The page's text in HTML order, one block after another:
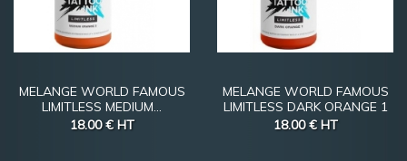
MELANGE WORLD FAMOUS
LIMITLESS MEDIUM...
18.00 € HT
MELANGE WORLD FAMOUS
LIMITLESS DARK ORANGE 1
18.00 € HT